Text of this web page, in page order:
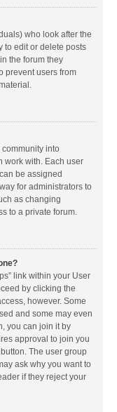
who look after the
to edit or delete posts
the forum they
prevent users from
into
work with. Each user
be assigned
for administrators to
as changing
to a private forum.
link within your User
by clicking the
however. Some
and some may even
you can join it by
approval to join you
The user group
ask why you want to
if they reject your